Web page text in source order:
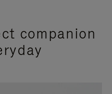
companion